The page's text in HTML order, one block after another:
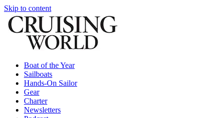
Skip to content
Boat of the Year
Sailboats
Hands-On Sailor
Gear
Charter
Newsletters